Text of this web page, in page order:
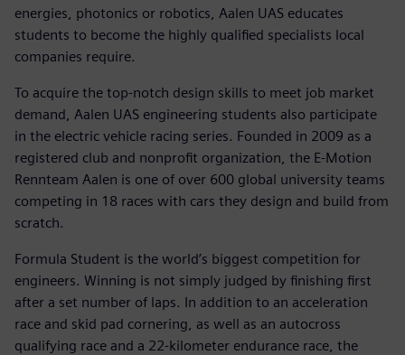
energies, photonics or robotics, Aalen UAS educates
students to become the highly qualified specialists local
companies require.
To acquire the top-notch design skills to meet job market
demand, Aalen UAS engineering students also participate
in the electric vehicle racing series. Founded in 2009 as a
registered club and nonprofit organization, the E-Motion
Rennteam Aalen is one of over 600 global university teams
competing in 18 races with cars they design and build from
scratch.
Formula Student is the world’s biggest competition for
engineers. Winning is not simply judged by finishing first
after a set number of laps. In addition to an acceleration
race and skid pad cornering, as well as an autocross
qualifying race and a 22-kilometer endurance race, the